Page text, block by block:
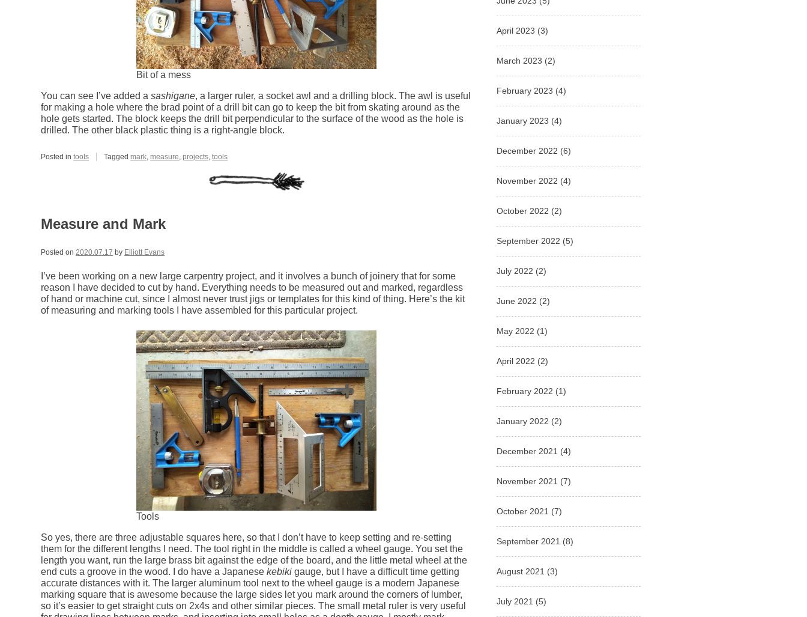
Bit of a mess
You can see I’ve added asashigane, a larger ruler, a socket awl and a drilling block. The awl is useful
for making a hole where the brad point of a drill bit can go to keep the bit from skating around as the
hole gets started. The block keeps the drill bit perpendicular to the surface of the wood as the hole is
drilled. The other black plastic thing is a right-angle block.
Posted intools Taggedmark,measure,projects,tools
Measure and Mark
Posted on2020.07.17 by Elliott Evans
I’ve been working on a new large carpentry project, and it involves a bunch of joinery that for some
reason I have decided to cut by hand. Everything needs to be measured out and marked, regardless
of hand or machine cut, since I almost never trust jigs or templates for this kind of thing. Here’s the kit
of measuring and marking tools I have assembled for this particular project.
Tools
So yes, there are three adjustable squares here, so that I don’t have to keep setting and re-setting
them for the different lengths I need. The tool right in the middle is called a wheel gauge. You set the
length you want, run the large brass bit against the edge of the board, and the little metal wheel at the
end cuts a groove in the wood. I do have a Japanesekebiki gauge, but I have a difficult time getting
accurate distances with it. The larger aluminum tool next to the wheel gauge is a modern Japanese
marking square that is awesome because the large sides let you mark around the corners of lumber,
so it’s easier to get straight cuts on 2x4s and other similar pieces. The small metal ruler is very useful
April 2023 (3)
March 2023 (2)
February 2023 (4)
January 2023 (4)
December 2022 (6)
November 2022 (4)
October 2022 (2)
September 2022 (5)
July 2022 (2)
June 2022 (2)
May 2022 (1)
April 2022 (2)
February 2022 (1)
January 2022 (2)
December 2021 (4)
November 2021 (7)
October 2021 (7)
September 2021 (8)
August 2021 (3)
July 2021 (5)